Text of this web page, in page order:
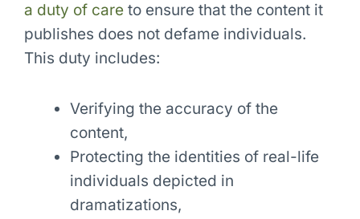
a duty of careto ensure that the content it
publishes does not defame individuals.
This duty includes:
Verifying the accuracy of the
content,
Protecting the identities of real-life
individuals depicted in
dramatizations,